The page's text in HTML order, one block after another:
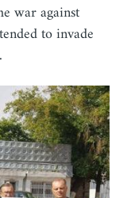
war against
to invade